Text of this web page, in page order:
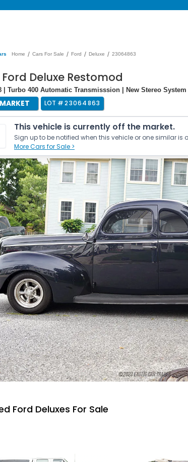
Home / Cars For Sale / Ford / Deluxe / 23064863
Ford Deluxe Restomod
| Turbo 400 Automatic Transmisssion | New Stereo System
LOT #23064863
This vehicle is currently off the market.
Sign up to be notified when this vehicle or one similar is
More Cars for Sale >
Ford Deluxes For Sale